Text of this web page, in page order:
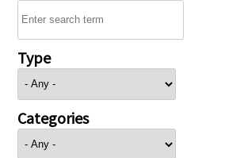
Type
Categories